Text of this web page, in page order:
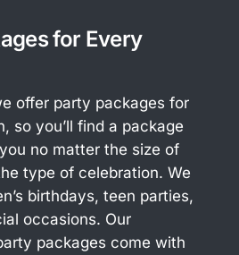
for Every
offer party packages for
so you’ll find a package
no matter the size of
type of celebration. We
birthdays, teen parties,
occasions. Our
packages come with